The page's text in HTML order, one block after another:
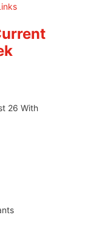
26 With